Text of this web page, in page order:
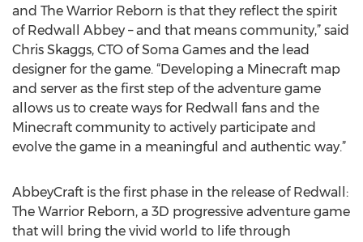
and The Warrior Reborn is that they reflect the spirit
of Redwall Abbey – and that means community,” said
Chris Skaggs, CTO of Soma Games and the lead
designer for the game. “Developing a Minecraft map
and server as the first step of the adventure game
allows us to create ways for Redwall fans and the
Minecraft community to actively participate and
evolve the game in a meaningful and authentic way.”
AbbeyCraft is the first phase in the release of Redwall:
The Warrior Reborn, a 3D progressive adventure game
that will bring the vivid world to life through